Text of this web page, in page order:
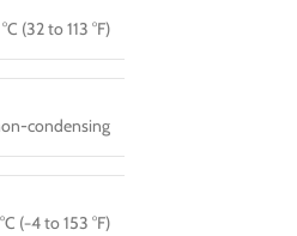
(32 to 113 °F)
condensing
(−4 to 153 °F)